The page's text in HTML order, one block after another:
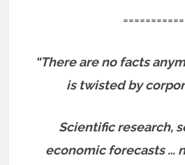
“There are no facts
is twisted by
Scientific research,
economic forecasts …